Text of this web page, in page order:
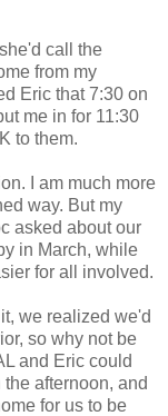
call the
from my
Eric that 7:30 on
me in for 11:30
to them.
I am much more
way. But my
asked about our
in March, while
for all involved.
we realized we'd
so why not be
and Eric could
afternoon, and
for us to be